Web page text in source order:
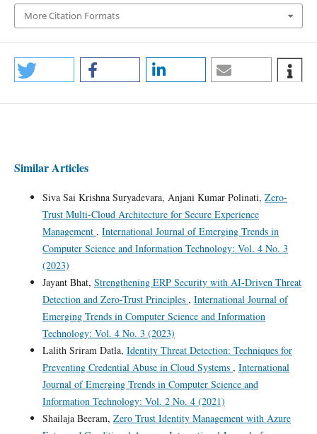
More Citation Formats
Similar Articles
Siva Sai Krishna Suryadevara, Anjani Kumar Polinati, Zero-
Trust Multi-Cloud Architecture for Secure Experience
Management , International Journal of Emerging Trends in
Computer Science and Information Technology: Vol. 4 No. 3
(2023)
Jayant Bhat, Strengthening ERP Security with AI-Driven Threat
Detection and Zero-Trust Principles , International Journal of
Emerging Trends in Computer Science and Information
Technology: Vol. 4 No. 3 (2023)
Lalith Sriram Datla, Identity Threat Detection: Techniques for
Preventing Credential Abuse in Cloud Systems , International
Journal of Emerging Trends in Computer Science and
Information Technology: Vol. 2 No. 4 (2021)
Shailaja Beeram, Zero Trust Identity Management with Azure